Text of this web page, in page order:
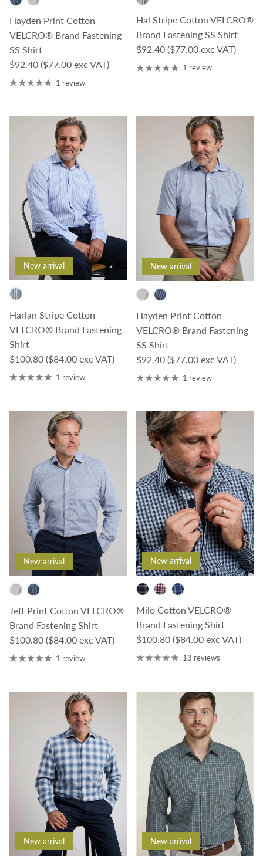
Hayden Print Cotton
VELCRO® Brand Fastening
SS Shirt
Regular price
$92.40 ($77.00 exc VAT)
1 review
Hal Stripe Cotton VELCRO®
Brand Fastening SS Shirt
Regular price
$92.40 ($77.00 exc VAT)
1 review
New arrival
Harlan Stripe Cotton
VELCRO® Brand Fastening
Shirt
Regular price
$100.80 ($84.00 exc VAT)
1 review
New arrival
Hayden Print Cotton
VELCRO® Brand Fastening
SS Shirt
Regular price
$92.40 ($77.00 exc VAT)
1 review
New arrival
Jeff Print Cotton VELCRO®
Brand Fastening Shirt
Regular price
$100.80 ($84.00 exc VAT)
1 review
New arrival
Milo Cotton VELCRO®
Brand Fastening Shirt
Regular price
$100.80 ($84.00 exc VAT)
13 reviews
New arrival New arrival